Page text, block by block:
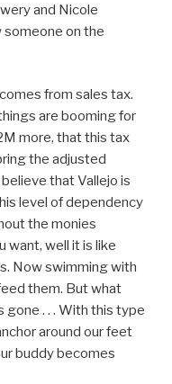
and Nicole
someone on the
from sales tax.
are booming for
more, that this tax
the adjusted
that Vallejo is
level of dependency
the monies
want, well it is like
Now swimming with
them. But what
gone . . . With this type
around our feet
buddy becomes